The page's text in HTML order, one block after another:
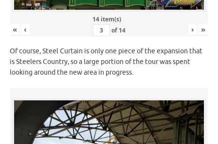
14 item(s)
« ‹ of 14 › »
Of course, Steel Curtain is only one piece of the expansion that
is Steelers Country, so a large portion of the tour was spent
looking around the new area in progress.